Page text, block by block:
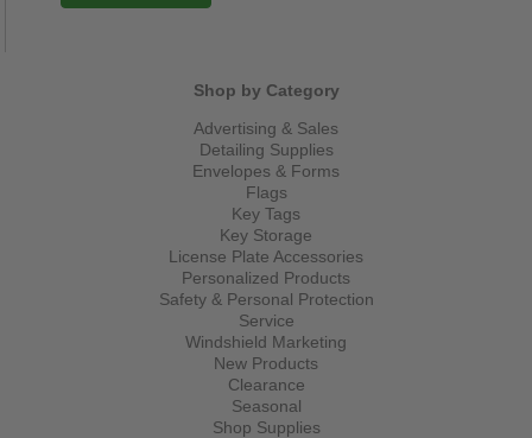
Shop by Category
Advertising & Sales
Detailing Supplies
Envelopes & Forms
Flags
Key Tags
Key Storage
License Plate Accessories
Personalized Products
Safety & Personal Protection
Service
Windshield Marketing
New Products
Clearance
Seasonal
Shop Supplies